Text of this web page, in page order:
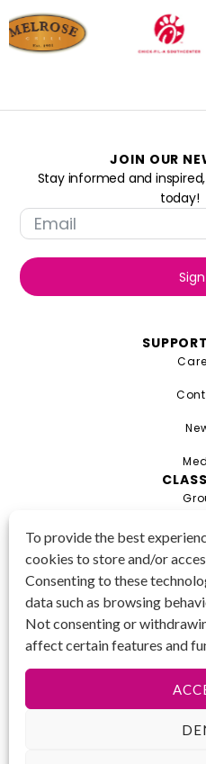
To provide the best
cookies to store and/or
Consenting to these
data such as browsing
Not consenting or
affect certain features and
Tax ID:
GET IN
(425)
Young
JOIN OUR
Stay informed and
today!